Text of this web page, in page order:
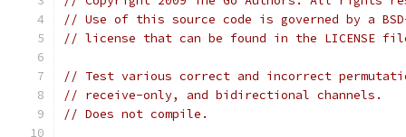
// Use of this source code is governed by a
// license that can be found in the LICENSE
// Test various correct and incorrect
// receive-only, and bidirectional channels.
// Does not compile.